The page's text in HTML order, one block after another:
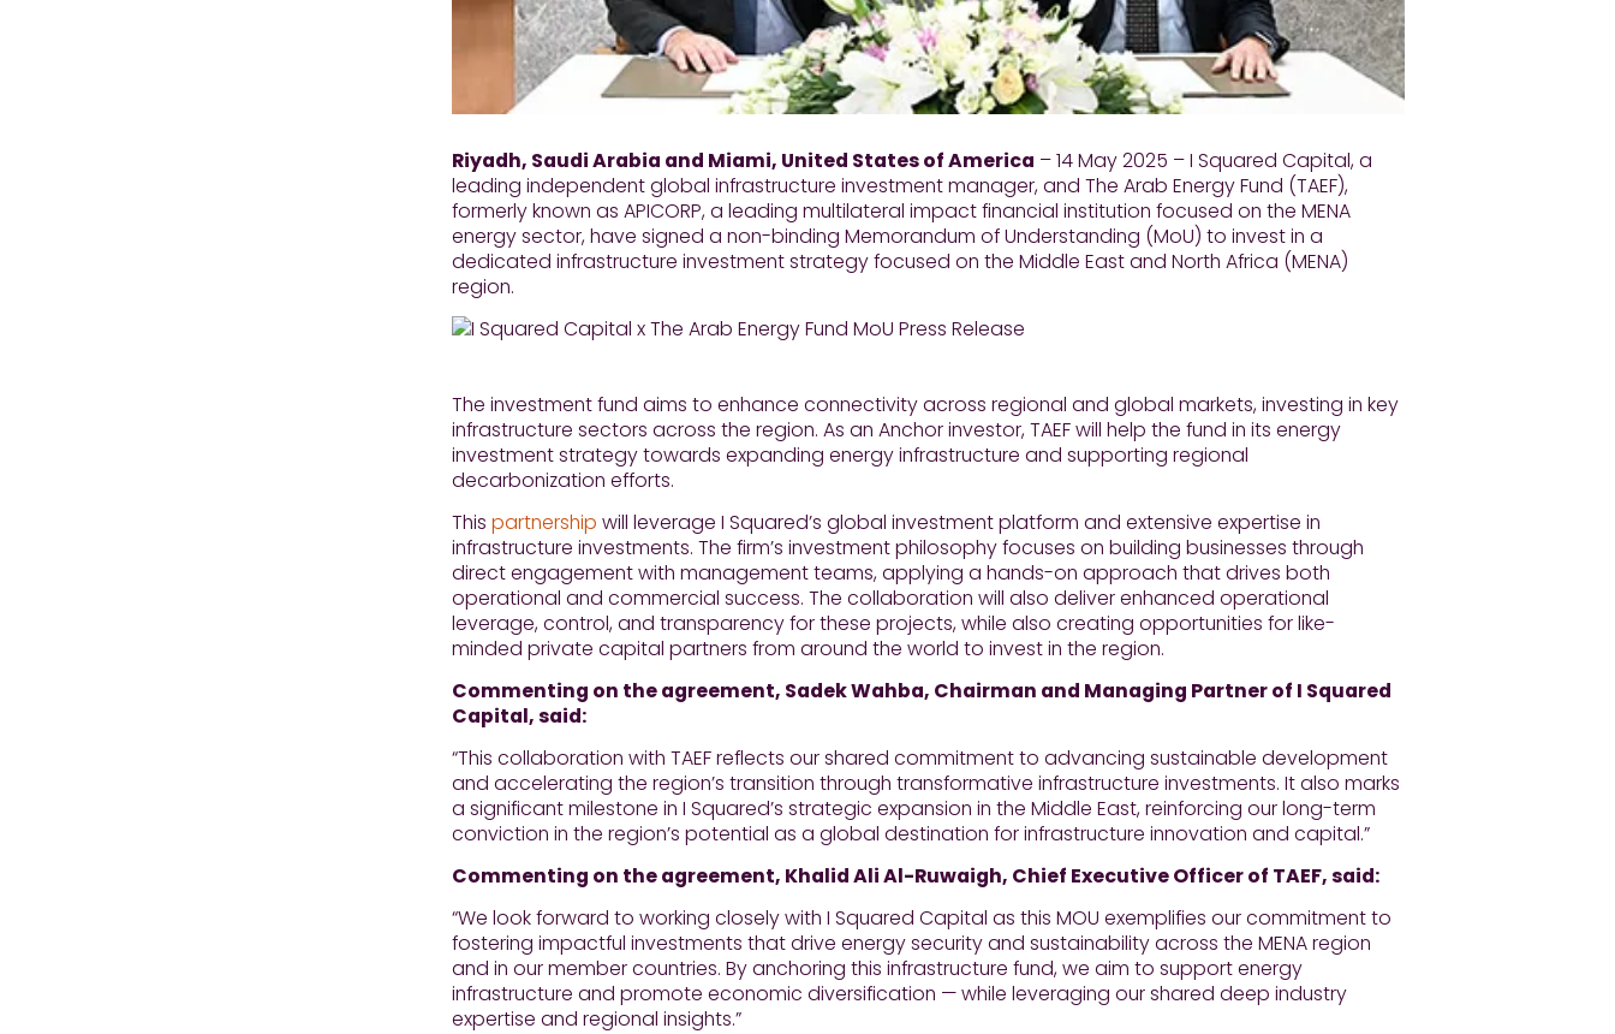
Riyadh, Saudi Arabia and Miami, United States of America – 14 May 2025 – I Squared Capital, a
leading independent global infrastructure investment manager, and The Arab Energy Fund (TAEF),
formerly known as APICORP, a leading multilateral impact financial institution focused on the MENA
energy sector, have signed a non-binding Memorandum of Understanding (MoU) to invest in a
dedicated infrastructure investment strategy focused on the Middle East and North Africa (MENA)
region.
The investment fund aims to enhance connectivity across regional and global markets, investing in key
infrastructure sectors across the region. As an Anchor investor, TAEF will help the fund in its energy
investment strategy towards expanding energy infrastructure and supporting regional
decarbonization efforts.
Thispartnership will leverage I Squared’s global investment platform and extensive expertise in
infrastructure investments. The firm’s investment philosophy focuses on building businesses through
direct engagement with management teams, applying a hands-on approach that drives both
operational and commercial success. The collaboration will also deliver enhanced operational
leverage, control, and transparency for these projects, while also creating opportunities for like-
minded private capital partners from around the world to invest in the region.
Commenting on the agreement, Sadek Wahba, Chairman and Managing Partner of I Squared
Capital, said:
“This collaboration with TAEF reflects our shared commitment to advancing sustainable development
and accelerating the region’s transition through transformative infrastructure investments. It also marks
a significant milestone in I Squared’s strategic expansion in the Middle East, reinforcing our long-term
conviction in the region’s potential as a global destination for infrastructure innovation and capital.”
Commenting on the agreement, Khalid Ali Al-Ruwaigh, Chief Executive Officer of TAEF, said:
“We look forward to working closely with I Squared Capital as this MOU exemplifies our commitment to
fostering impactful investments that drive energy security and sustainability across the MENA region
and in our member countries. By anchoring this infrastructure fund, we aim to support energy
infrastructure and promote economic diversification — while leveraging our shared deep industry
expertise and regional insights.”